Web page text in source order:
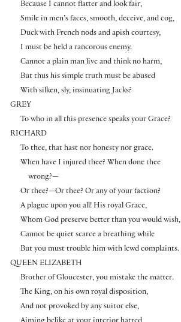
Because I cannot flatter and look fair,
Smile in men’s faces, smooth, deceive, and cog,
Duck with French nods and apish courtesy,
I must be held a rancorous enemy.
Cannot a plain man live and think no harm,
But thus his simple truth must be abused
With silken, sly, insinuating Jacks?
GREY
To who in all this presence speaks your Grace?
RICHARD
To thee, that hast nor honesty nor grace.
When have I injured thee? When done thee
wrong?—
Or thee?—Or thee? Or any of your faction?
A plague upon you all! His royal Grace,
Whom God preserve better than you would wish,
Cannot be quiet scarce a breathing while
But you must trouble him with lewd complaints.
QUEEN ELIZABETH
Brother of Gloucester, you mistake the matter.
The King, on his own royal disposition,
And not provoked by any suitor else,